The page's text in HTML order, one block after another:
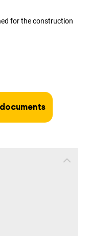
for the construction